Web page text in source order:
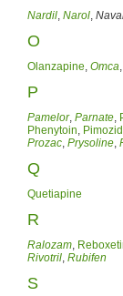
Nardil, Narol,
O
Olanzapine, Omca,
P
Pamelor, Parnate,
Phenytoin,
Prozac, Prysoline,
Q
Quetiapine
R
Ralozam,
Rivotril, Rubifen
S